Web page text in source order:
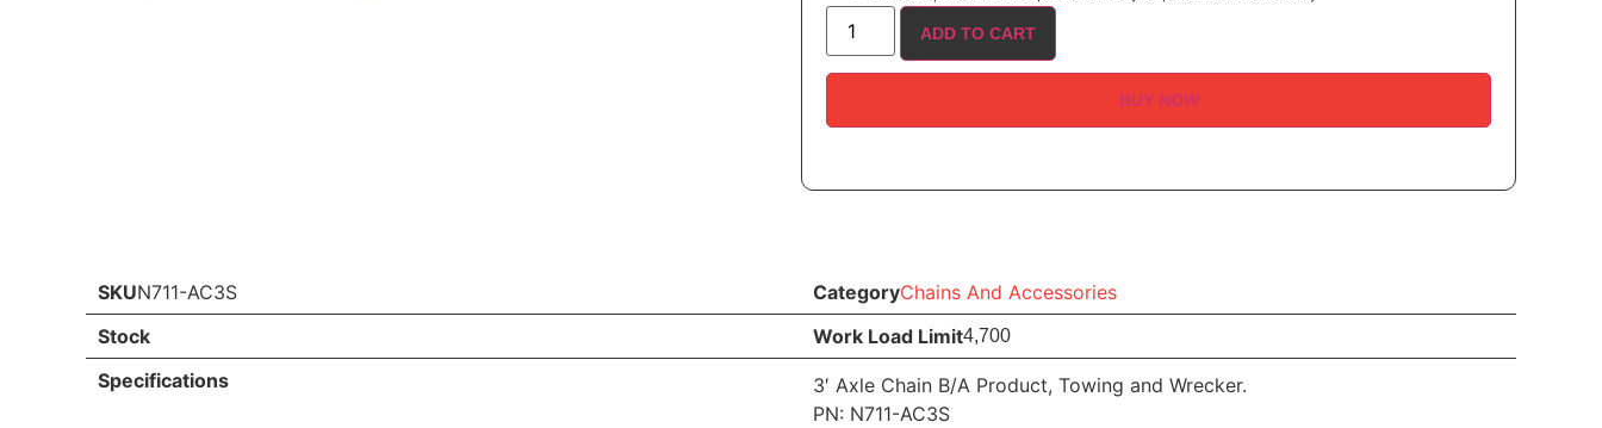
ADD TO CART
BUY NOW
SKUN711-AC3S CategoryChains And Accessories
Stock
Work Load Limit4,700
Specifications
3′ Axle Chain B/A Product, Towing and Wrecker.
PN: N711-AC3S